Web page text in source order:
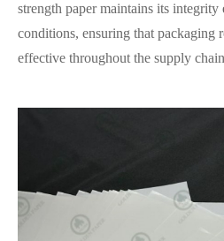
strength paper maintains its
conditions, ensuring that packaging
effective throughout the supply